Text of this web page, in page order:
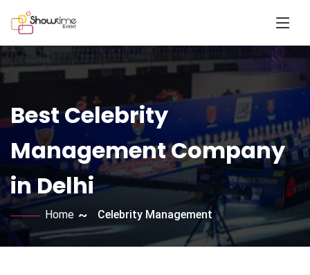
Best Celebrity
Management Company
in Delhi
Home Celebrity Management